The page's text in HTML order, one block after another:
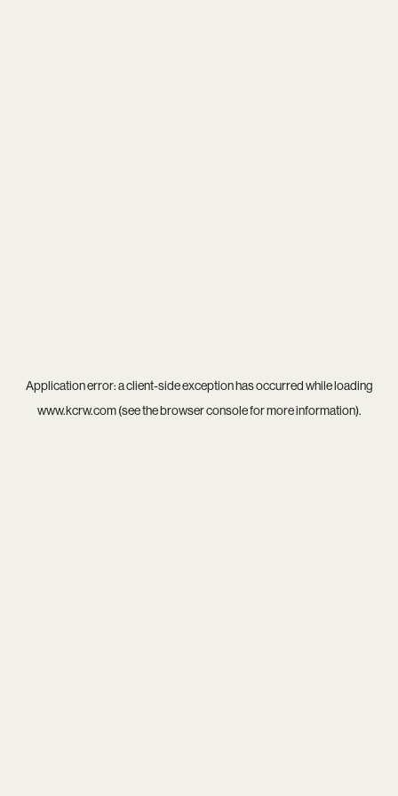
Application error: aclient-side exception has occurred while loading
www.kcrw.com(see thebrowser consolefor more information).